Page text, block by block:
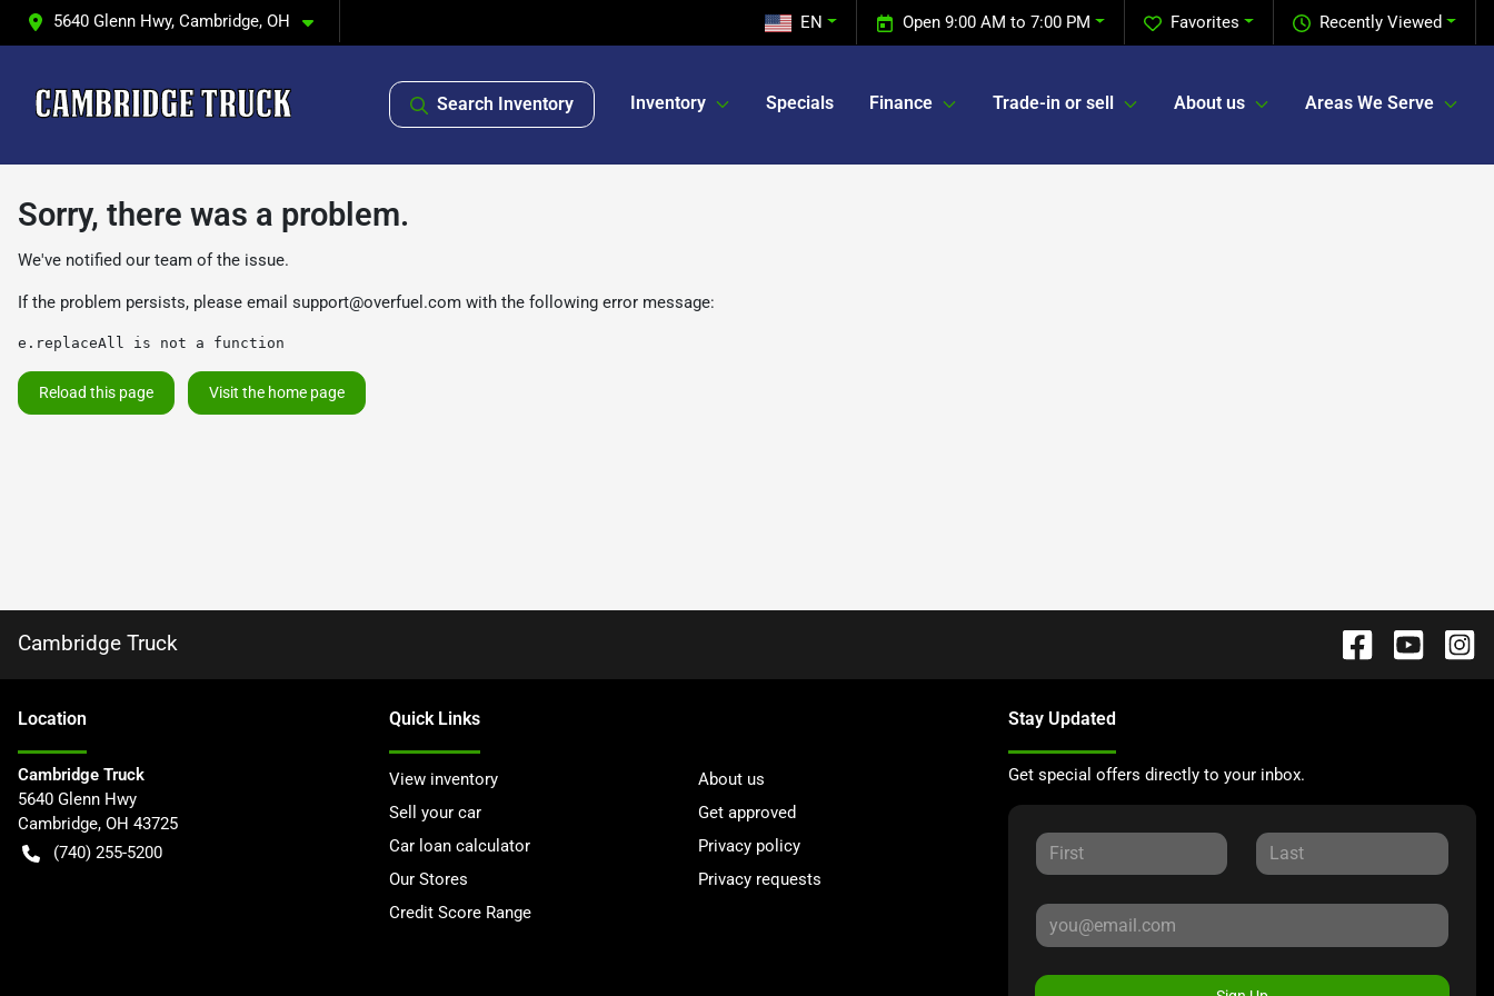
5640 Glenn Hwy, Cambridge, OH Recently Viewed
Favorites
Open 9:00 AM to 7:00 PM
EN
Search Inventory Inventory Specials Finance Trade-in or sell About us Areas We Serve
Sorry, there was a problem.
We've notified our team of the issue.
If the problem persists, please email support@overfuel.com with the following error message:
e.replaceAll is not a function
Reload this page Visit the home page
Cambridge Truck
Location
Cambridge Truck
5640 Glenn Hwy
Cambridge, OH 43725
(740) 255-5200
Quick Links
View inventory
About us
Sell your car
Get approved
Car loan calculator
Privacy policy
Our Stores
Privacy requests
Credit Score Range
Stay Updated
Get special offers directly to your inbox.